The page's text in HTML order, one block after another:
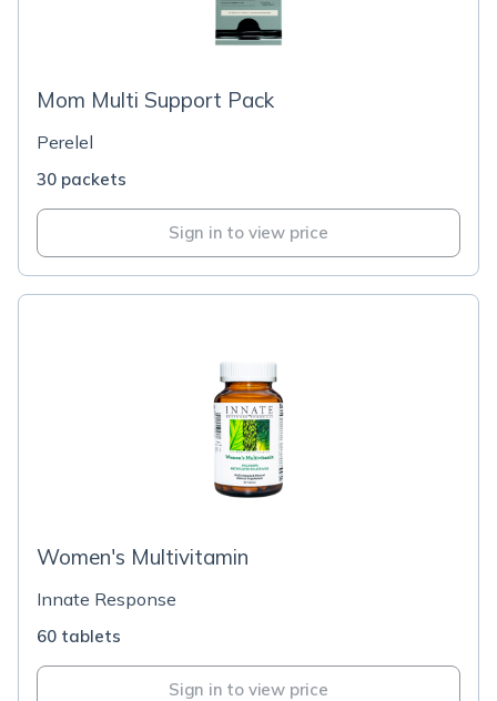
Mom Multi Support Pack
Perelel
30 packets
Sign in to view price
Women's Multivitamin
Innate Response
60 tablets
Sign in to view price